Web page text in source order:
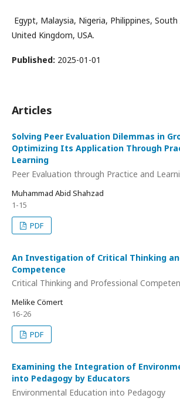
Egypt, Malaysia, Nigeria, Philippines, South
United Kingdom, USA.
Published: 2025-01-01
Articles
Solving Peer Evaluation Dilemmas in
Optimizing Its Application Through
Learning
Peer Evaluation through Practice and
Muhammad Abid Shahzad
1-15
PDF
An Investigation of Critical Thinking
Competence
Critical Thinking and Professional
Melike Cömert
16-26
PDF
Examining the Integration of
into Pedagogy by Educators
Environmental Education into Pedagogy